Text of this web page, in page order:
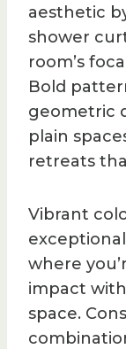
aesthetic
shower
room’s
Bold
geometric
plain
retreats
Vibrant
where
impact
space.